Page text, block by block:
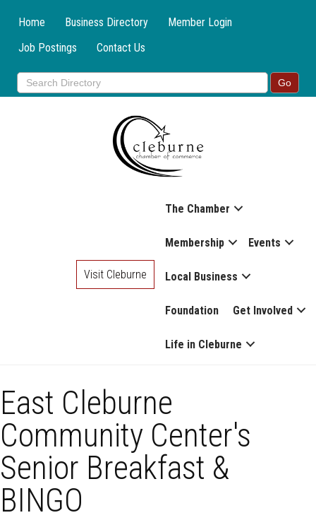
Home Business Directory
Member Login
Job Postings
Contact Us
The Chamber
Membership Events
Local Business
Foundation Get Involved
Life in Cleburne
Visit Cleburne
East Cleburne
Community Center's
Senior Breakfast &
BINGO